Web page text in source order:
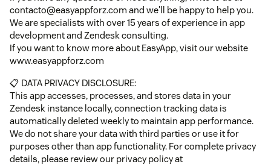
contacto@easyappforz.com and we'll be happy to help you.
We are specialists with over 15 years of experience in app
development and Zendesk consulting.
If you want to know more about EasyApp, visit our website
www.easyappforz.com
📋 DATA PRIVACY DISCLOSURE:
This app accesses, processes, and stores data in your
Zendesk instance locally, connection tracking data is
automatically deleted weekly to maintain app performance.
We do not share your data with third parties or use it for
purposes other than app functionality. For complete privacy
details, please review our privacy policy at